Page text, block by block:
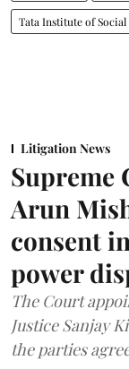
Tata Institute of Social
Litigation News
Supreme
Arun
consent
power
The Court
Justice Sanjay
the parties